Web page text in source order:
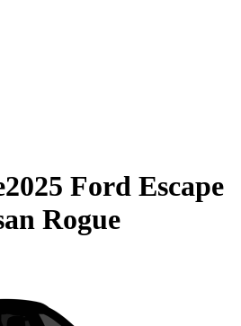
2025 Ford Escape
Rogue